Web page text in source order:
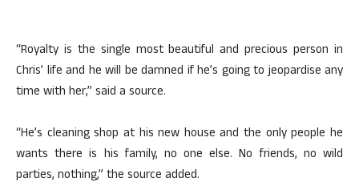
“Royalty is the single most beautiful and precious person in
Chris’ life and he will be damned if he’s going to jeopardise any
time with her,” said a source.
“He’s cleaning shop at his new house and the only people he
wants there is his family, no one else. No friends, no wild
parties, nothing,” the source added.